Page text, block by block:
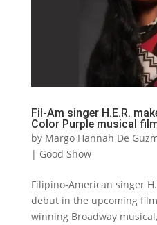
Fil-Am singer H.E.R.
Color Purple musical
by Margo Hannah De
| Good Show
Filipino-American singer
debut in the upcoming
winning Broadway